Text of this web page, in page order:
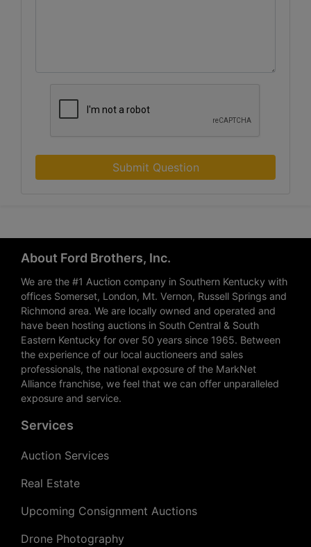
Submit Question
About Ford Brothers, Inc.
We are the #1 Auction company in Southern Kentucky with
offices Somerset, London, Mt. Vernon, Russell Springs and
Richmond area. We are locally owned and operated and
have been hosting auctions in South Central & South
Eastern Kentucky for over 50 years since 1965. Between
the experience of our local auctioneers and sales
professionals, the national exposure of the MarkNet
Alliance franchise, we feel that we can offer unparalleled
exposure and service.
Services
Auction Services
Real Estate
Upcoming Consignment Auctions
Drone Photography